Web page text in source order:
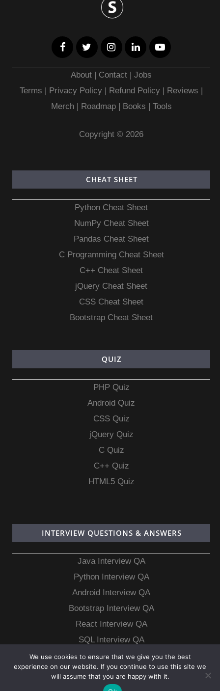
About | Contact |Jobs
Terms | Privacy Policy | Refund Policy | Reviews |
Merch| Roadmap| Books | Tools
Copyright © 2026
CHEAT SHEET
Python Cheat Sheet
NumPy Cheat Sheet
Pandas Cheat Sheet
C Programming Cheat Sheet
C++ Cheat Sheet
jQuery Cheat Sheet
CSS Cheat Sheet
Bootstrap Cheat Sheet
QUIZ
PHP Quiz
Android Quiz
CSS Quiz
jQuery Quiz
C Quiz
C++ Quiz
HTML5 Quiz
INTERVIEW QUESTIONS & ANSWERS
Java Interview QA
Python Interview QA
Android Interview QA
Bootstrap Interview QA
React Interview QA
SQL Interview QA
MongoDB Interview QA
MySQL Interview QA
We use cookies to ensure that we give you the best
experience on our website. If you continue to use this site we
will assume that you are happy with it.